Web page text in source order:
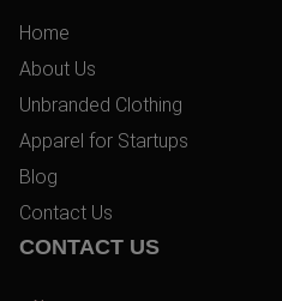
Home
About Us
Unbranded Clothing
Apparel for Startups
Blog
Contact Us
CONTACT US